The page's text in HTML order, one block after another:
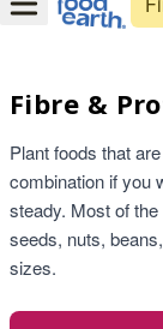
OpenMenu
Fibre &
Plant foods that
combination if you
steady. Most of
seeds, nuts,
sizes.